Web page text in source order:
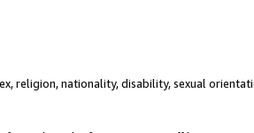
religion, nationality, disability, sexual